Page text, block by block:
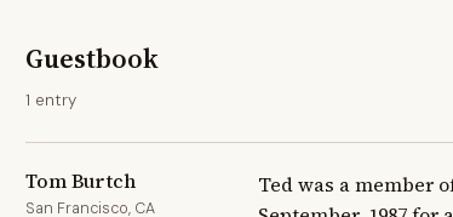
Guestbook
1 entry
Tom Burtch
San Francisco, CA
Ted was a member